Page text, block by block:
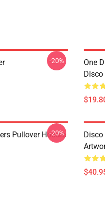
-20%
One
Disco
Pullover Hoodie
-20%
Disco